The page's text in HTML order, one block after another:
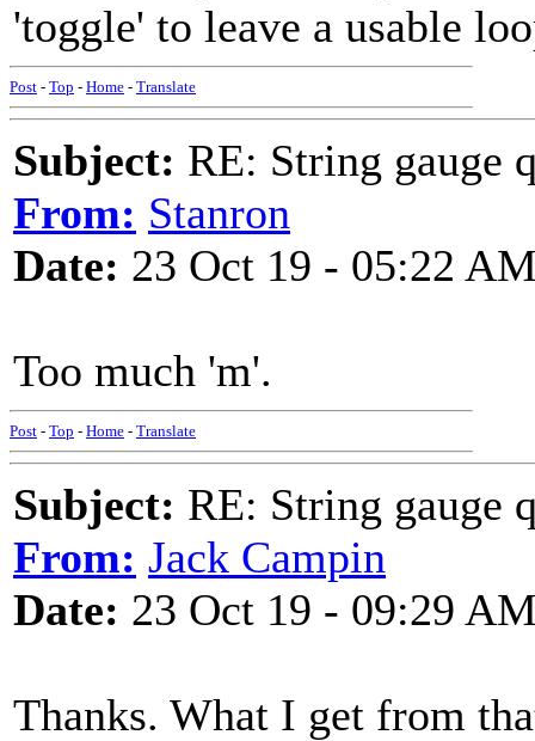
'toggle' to leave a usable
Post - Top - Home - Translate
Subject: RE: String gauge
From: Stanron
Date: 23 Oct 19 - 05:22
Too much 'm'.
Post - Top - Home - Translate
Subject: RE: String gauge
From: Jack Campin
Date: 23 Oct 19 - 09:29
Thanks. What I get from